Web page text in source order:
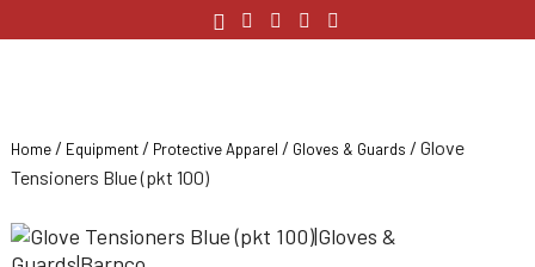
Home / Equipment / Protective Apparel / Gloves & Guards / Glove
Tensioners Blue (pkt 100)